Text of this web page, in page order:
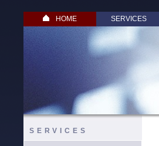
HOME SERVICES
SERVICES